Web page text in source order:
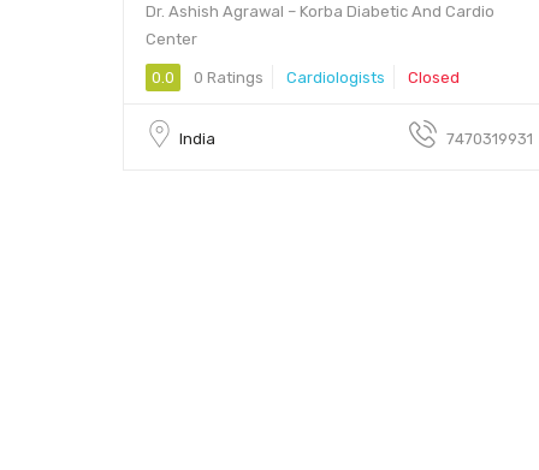
Dr. Ashish Agrawal – Korba Diabetic And Cardio
Center
0.0 0 Ratings Cardiologists Closed
India 7470319931